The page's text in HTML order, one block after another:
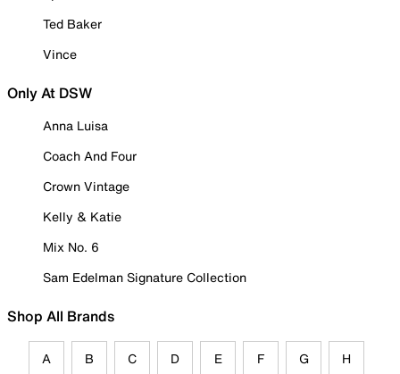
Ted Baker
Vince
Only At DSW
Anna Luisa
Coach And Four
Crown Vintage
Kelly & Katie
Mix No. 6
Sam Edelman Signature Collection
Shop All Brands
A B C D E F G H